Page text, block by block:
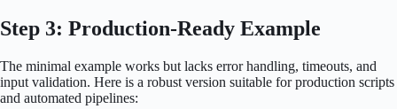
Step 3: Production-Ready Example
The minimal example works but lacks error handling, timeouts, and
input validation. Here is a robust version suitable for production scripts
and automated pipelines: